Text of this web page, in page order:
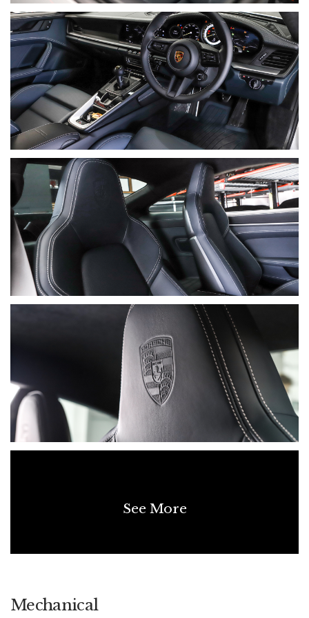
• Porsche provenance folder
• Stamped logbook
• Porsche Driver’s Manual
• Australian Driver’s Manual Supplement
• Porsche Assistance & Warranty Booklets
• Engine Oil & Collision Centre Booklets
• “Driving On The Race Circuit” booklet
• Two keys
⸻
Final Summary
A beautifully specified, low-kilometre example of Porsche’s
most purist-focused GT car, this 2022 GT3 Touring offers the
last of the analogue 911 experience with the added rarity of a
manual gearbox. Delivered new to Australia, unmodified and
in pristine condition, it represents a compelling proposition for
collectors and enthusiasts alike — combining emotional
driving reward with long-term investment potential.
See More
Mechanical